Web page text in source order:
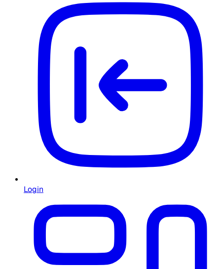
Login